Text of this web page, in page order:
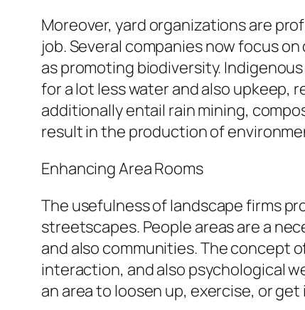
Moreover, yard organizations are
job. Several companies now focus
as promoting biodiversity.
for a lot less water and also upkeep,
additionally entail rain mining,
result in the production of
Enhancing Area Rooms
The usefulness of landscape firms
streetscapes. People areas are a
and also communities. The concept
interaction, and also psychological
an area to loosen up, exercise, or